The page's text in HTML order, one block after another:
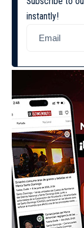
instantly!